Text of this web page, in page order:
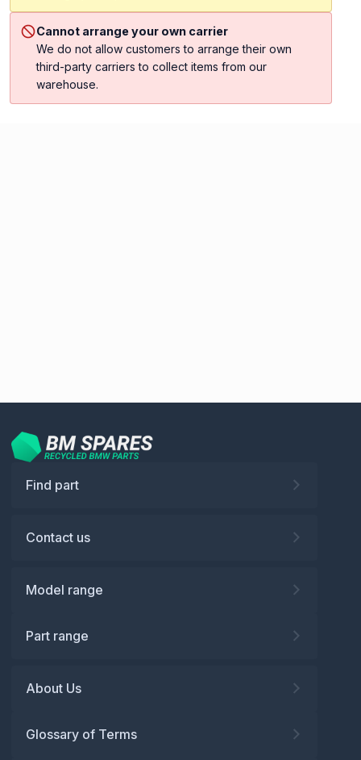
Cannot arrange your own carrier
We do not allow customers to arrange their own
third-party carriers to collect items from our
warehouse.
Find part
Contact us
Model range
Part range
About Us
Glossary of Terms